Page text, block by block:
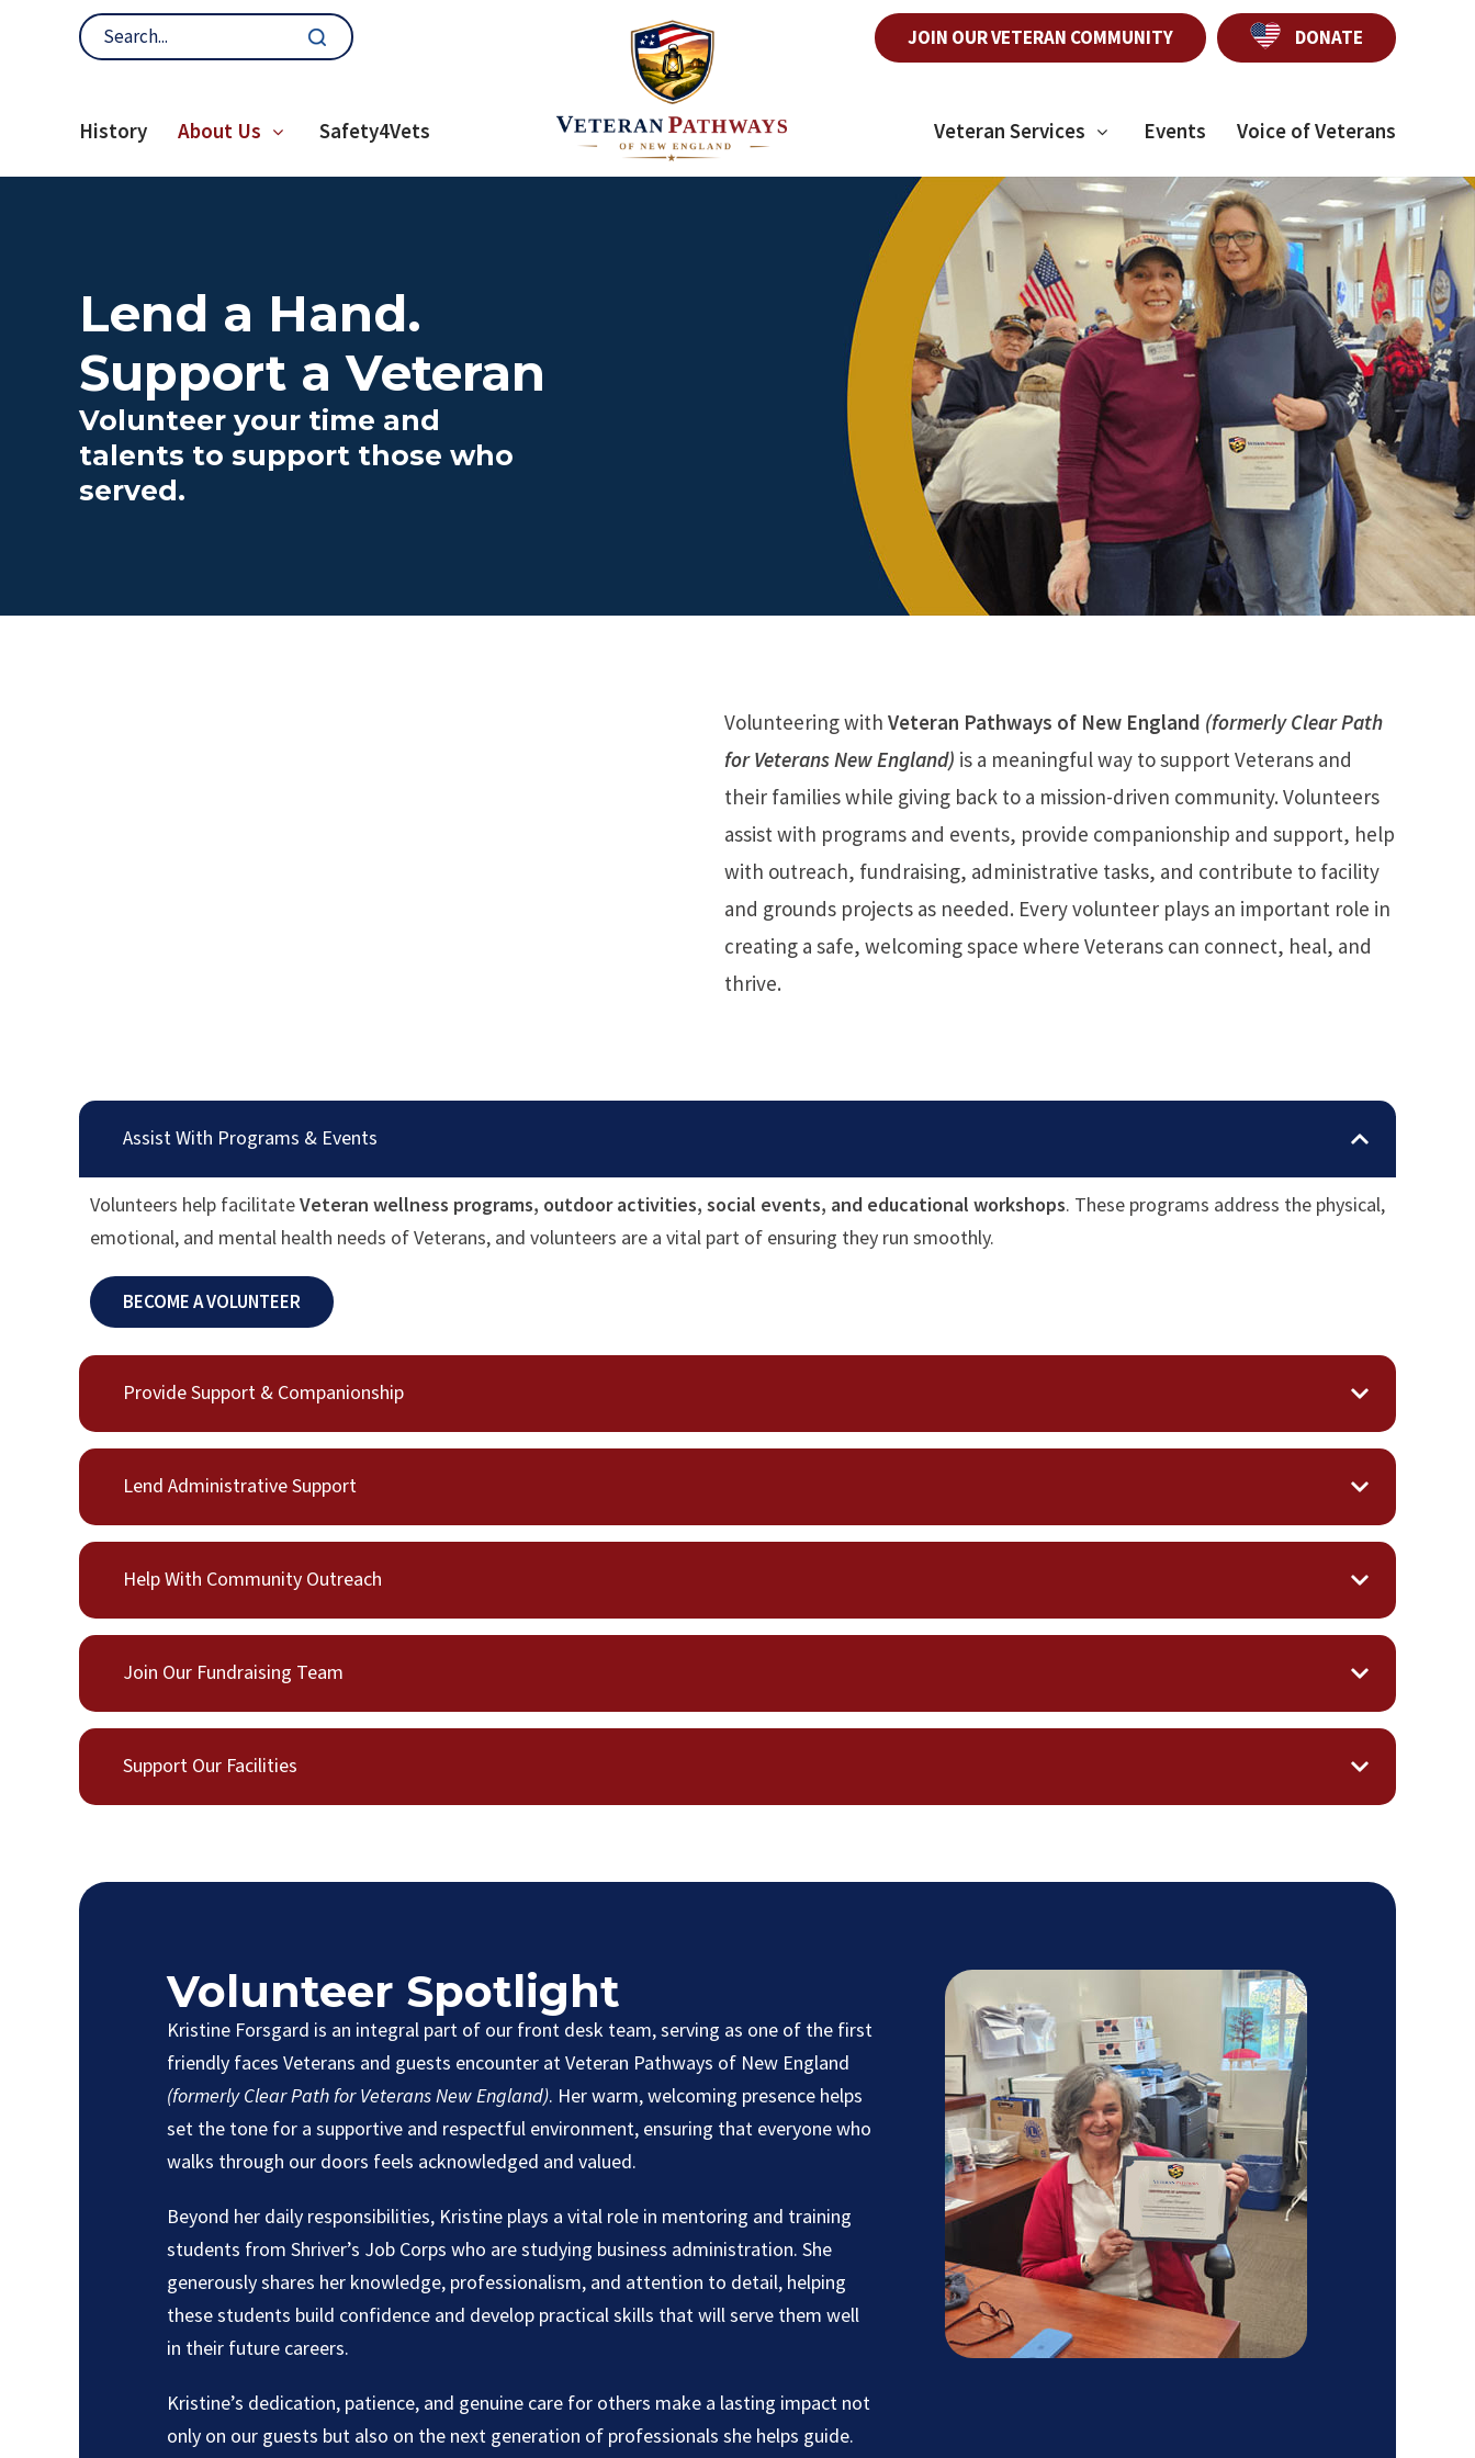
JOIN OUR VETERAN COMMUNITY DONATE
History About Us Safety4Vets Veteran Services Events Voice of Veterans
Lend a Hand.
Support a Veteran
Volunteer your time and
talents to support those who
served.
Volunteering with Veteran Pathways of New England (formerly Clear Path
for Veterans New England) is a meaningful way to support Veterans and
their families while giving back to a mission-driven community. Volunteers
assist with programs and events, provide companionship and support, help
with outreach, fundraising, administrative tasks, and contribute to facility
and grounds projects as needed. Every volunteer plays an important role in
creating a safe, welcoming space where Veterans can connect, heal, and
thrive.
Assist With Programs & Events
Volunteers help facilitateVeteran wellness programs, outdoor activities, social events, and educational workshops. These programs address the physical,
emotional, and mental health needs of Veterans, and volunteers are a vital part of ensuring they run smoothly.
BECOME A VOLUNTEER
Provide Support & Companionship
Lend Administrative Support
Help With Community Outreach
Join Our Fundraising Team
Support Our Facilities
Volunteer Spotlight
Kristine Forsgard is an integral part of our front desk team, serving as one of the first
friendly faces Veterans and guests encounter at Veteran Pathways of New England
(formerly Clear Path for Veterans New England). Her warm, welcoming presence helps
set the tone for a supportive and respectful environment, ensuring that everyone who
walks through our doors feels acknowledged and valued.
Beyond her daily responsibilities, Kristine plays a vital role in mentoring and training
students from Shriver’s Job Corps who are studying business administration. She
generously shares her knowledge, professionalism, and attention to detail, helping
these students build confidence and develop practical skills that will serve them well
in their future careers.
Kristine’s dedication, patience, and genuine care for others make a lasting impact not
only on our guests but also on the next generation of professionals she helps guide.